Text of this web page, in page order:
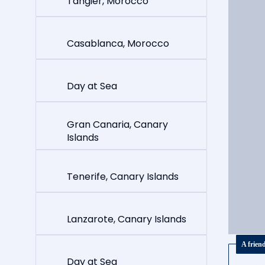
Casablanca, Morocco
Day at Sea
Gran Canaria, Canary
Islands
Tenerife, Canary Islands
Lanzarote, Canary Islands
Day at Sea
A